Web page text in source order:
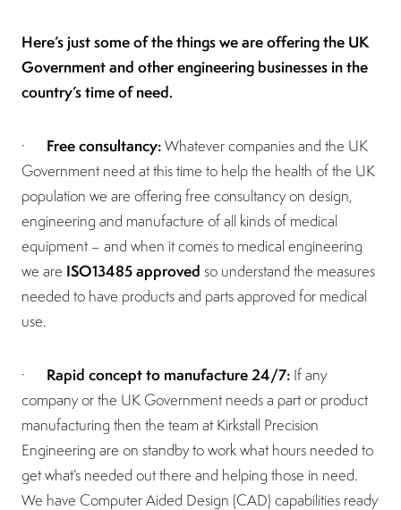
Here’s just some of the things we are offering the UK
Government and other engineering businesses in the
country’s time of need.
· Free consultancy:Whatever companies and the UK
Government need at this time to help the health of the UK
population we are offering free consultancy on design,
engineering and manufacture of all kinds of medical
equipment – and when it comes to medical engineering
we are ISO13485 approved so understand the measures
needed to have products and parts approved for medical
use.
· Rapid concept to manufacture 24/7: If any
company or the UK Government needs a part or product
manufacturing then the team at Kirkstall Precision
Engineering are on standby to work what hours needed to
get what’s needed out there and helping those in need.
We have Computer Aided Design (CAD) capabilities ready